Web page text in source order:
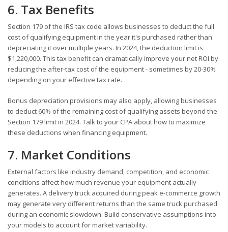
6. Tax Benefits
Section 179 of the IRS tax code allows businesses to deduct the full
cost of qualifying equipment in the year it's purchased rather than
depreciating it over multiple years. In 2024, the deduction limit is
$1,220,000. This tax benefit can dramatically improve your net ROI by
reducing the after-tax cost of the equipment - sometimes by 20-30%
depending on your effective tax rate.
Bonus depreciation provisions may also apply, allowing businesses
to deduct 60% of the remaining cost of qualifying assets beyond the
Section 179 limit in 2024. Talk to your CPA about how to maximize
these deductions when financing equipment.
7. Market Conditions
External factors like industry demand, competition, and economic
conditions affect how much revenue your equipment actually
generates. A delivery truck acquired during peak e-commerce growth
may generate very different returns than the same truck purchased
during an economic slowdown. Build conservative assumptions into
your models to account for market variability.